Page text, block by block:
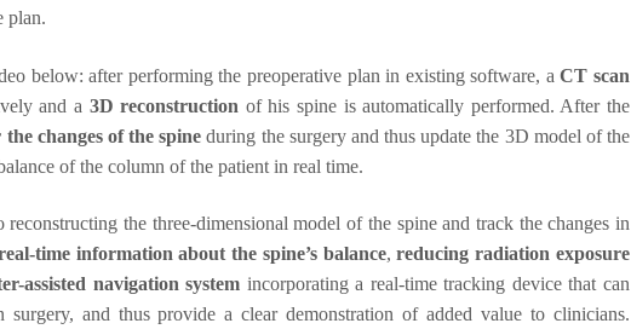
plan.
below: after performing the preoperative plan in existing software, aCT scan
and a 3D reconstruction of his spine is automatically performed. After the
changes of the spineduring the surgery and thus update the 3D model of the
of the column of the patient in real time.
the three-dimensional model of the spine and track the changes in
time information about the spine’s balance,reducing radiation exposure
assisted navigation system incorporating a real-time tracking device that can
and thus provide a clear demonstration of added value to clinicians.